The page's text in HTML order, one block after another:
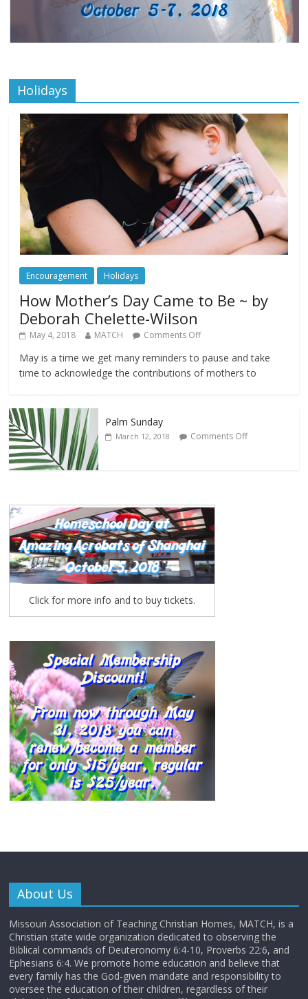
Holidays
Encouragement Holidays
How Mother’s Day Came to Be ~ by
Deborah Chelette-Wilson
May 4, 2018 MATCH Comments Off
May is a time we get many reminders to pause and take
time to acknowledge the contributions of mothers to
Palm Sunday
March 12, 2018 Comments Off
Click for more info and to buy tickets.
About Us
Missouri Association of Teaching Christian Homes, MATCH, is a
Christian state wide organization dedicated to observing the
Biblical commands of Deuteronomy 6:4-10, Proverbs 22:6, and
Ephesians 6:4. We promote home education and believe that
every family has the God-given mandate and responsibility to
oversee the education of their children, regardless of their